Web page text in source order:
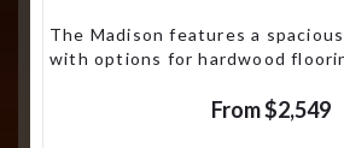
The Madison features a
with options for hardwood
From $2,549